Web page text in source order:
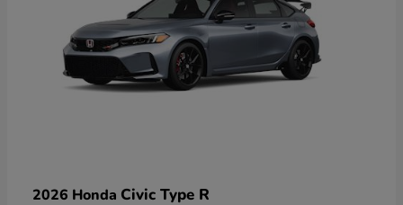
2026 Honda Civic Type R